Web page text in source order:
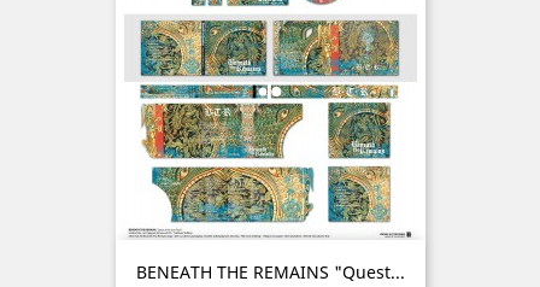
BENEATH THE REMAINS "Quest...